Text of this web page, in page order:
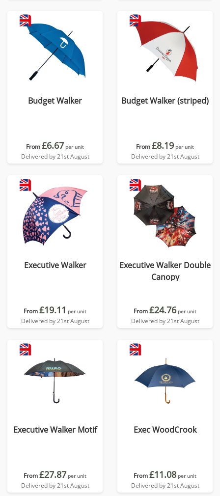
Budget Walker
From£6.67 per unit
Delivered by 21st August
Budget Walker (striped)
From£8.19 per unit
Delivered by 21st August
Executive Walker
From£19.11 per unit
Delivered by 21st August
Executive Walker Double
Canopy
From£24.76 per unit
Delivered by 21st August
Executive Walker Motif
From£27.87 per unit
Delivered by 21st August
Exec WoodCrook
From£11.08 per unit
Delivered by 21st August